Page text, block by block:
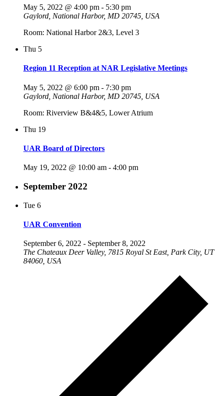
May 5, 2022 @ 4:00 pm - 5:30 pm
Gaylord, National Harbor, MD 20745, USA
Room: National Harbor 2&3, Level 3
Thu 5
Region 11 Reception at NAR Legislative Meetings
May 5, 2022 @ 6:00 pm - 7:30 pm
Gaylord, National Harbor, MD 20745, USA
Room: Riverview B&4&5, Lower Atrium
Thu 19
UAR Board of Directors
May 19, 2022 @ 10:00 am - 4:00 pm
September 2022
Tue 6
UAR Convention
September 6, 2022 - September 8, 2022
The Chateaux Deer Valley, 7815 Royal St East, Park City, UT
84060, USA